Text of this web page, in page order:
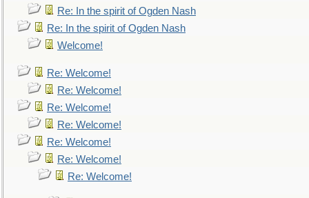
Re: In the spirit of Ogden Nash
Re: In the spirit of Ogden Nash
Welcome!
Re: Welcome!
Re: Welcome!
Re: Welcome!
Re: Welcome!
Re: Welcome!
Re: Welcome!
Re: Welcome!